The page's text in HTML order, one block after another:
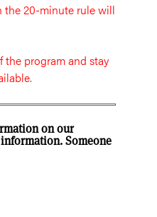
20-minute rule will
program and stay
on our
Someone